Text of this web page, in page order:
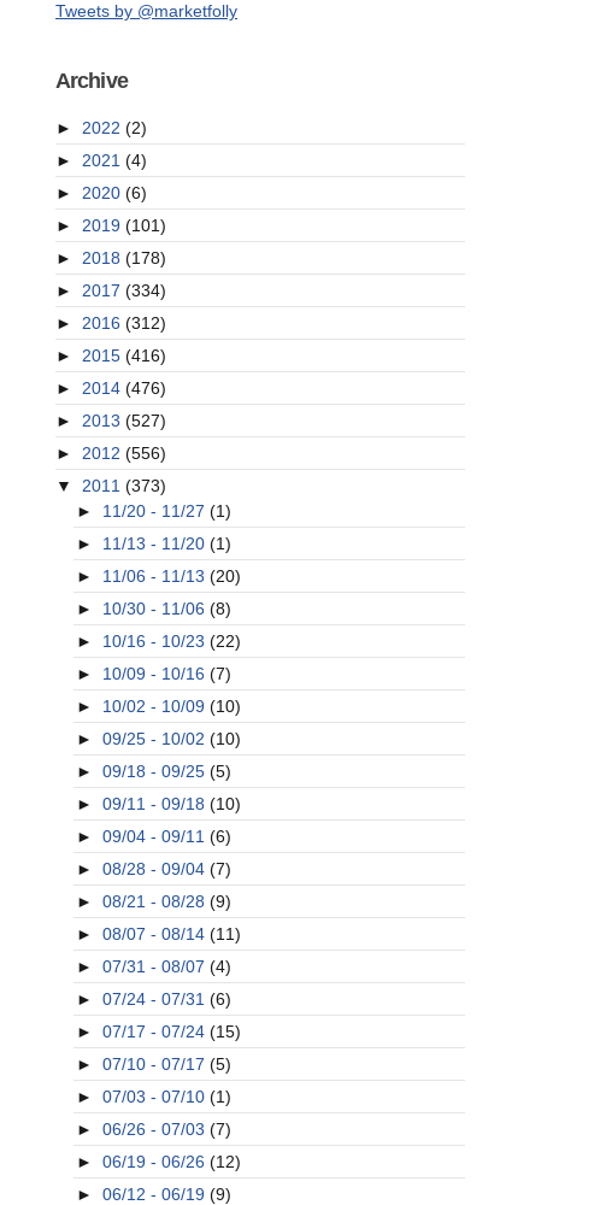
Tweets by @marketfolly
Archive
► 2022 (2)
► 2021 (4)
► 2020 (6)
► 2019 (101)
► 2018 (178)
► 2017 (334)
► 2016 (312)
► 2015 (416)
► 2014 (476)
► 2013 (527)
► 2012 (556)
▼ 2011 (373)
► 11/20 - 11/27 (1)
► 11/13 - 11/20 (1)
► 11/06 - 11/13 (20)
► 10/30 - 11/06 (8)
► 10/16 - 10/23 (22)
► 10/09 - 10/16 (7)
► 10/02 - 10/09 (10)
► 09/25 - 10/02 (10)
► 09/18 - 09/25 (5)
► 09/11 - 09/18 (10)
► 09/04 - 09/11 (6)
► 08/28 - 09/04 (7)
► 08/21 - 08/28 (9)
► 08/07 - 08/14 (11)
► 07/31 - 08/07 (4)
► 07/24 - 07/31 (6)
► 07/17 - 07/24 (15)
► 07/10 - 07/17 (5)
► 07/03 - 07/10 (1)
► 06/26 - 07/03 (7)
► 06/19 - 06/26 (12)
► 06/12 - 06/19 (9)